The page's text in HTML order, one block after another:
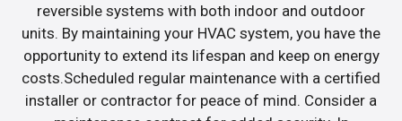
reversible systems with both indoor and outdoor
units. By maintaining your HVAC system, you have the
opportunity to extend its lifespan and keep on energy
costs.Scheduled regular maintenance with a certified
installer or contractor for peace of mind. Consider a